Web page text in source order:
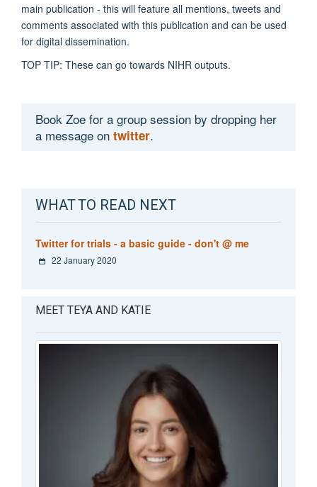
main publication - this will feature all mentions, tweets and
comments associated with this publication and can be used
for digital dissemination.
TOP TIP: These can go towards NIHR outputs.
Book Zoe for a group session by dropping her
a message on twitter.
WHAT TO READ NEXT
Twitter for trials - a basic guide - don't @ me
22 January 2020
MEET TEYA AND KATIE